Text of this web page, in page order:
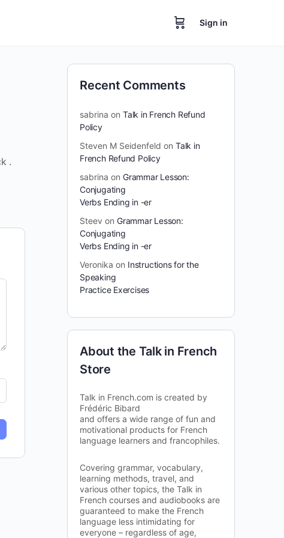
Sign in
.
Recent Comments
sabrina on Talk in French Refund
Policy
Steven M Seidenfeld on Talk in
French Refund Policy
sabrina on Grammar Lesson:
Conjugating
Verbs Ending in -er
Steev on Grammar Lesson:
Conjugating
Verbs Ending in -er
Veronika on Instructions for the
Speaking
Practice Exercises
About the Talk in French
Store
Talk in French.com is created by
Frédéric Bibard
and offers a wide range of fun and
motivational products for French
language learners and francophiles.
Covering grammar, vocabulary,
learning methods, travel, and
various other topics, the Talk in
French courses and audiobooks are
guaranteed to make the French
language less intimidating for
everyone – regardless of age,